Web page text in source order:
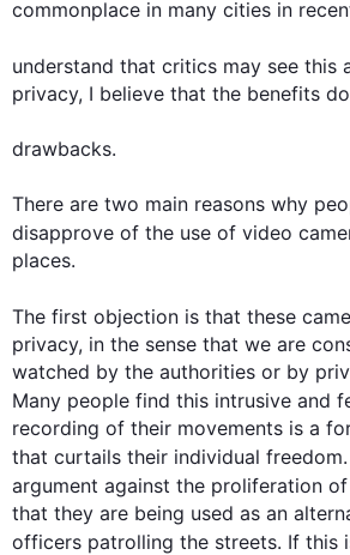
commonplace in many cities in
understand that critics may see this
privacy, I believe that the benefits
drawbacks.
There are two main reasons why
disapprove of the use of video
places.
The first objection is that these
privacy, in the sense that we are
watched by the authorities or by
Many people find this intrusive and
recording of their movements is a
that curtails their individual
argument against the proliferation
that they are being used as an
officers patrolling the streets. If this